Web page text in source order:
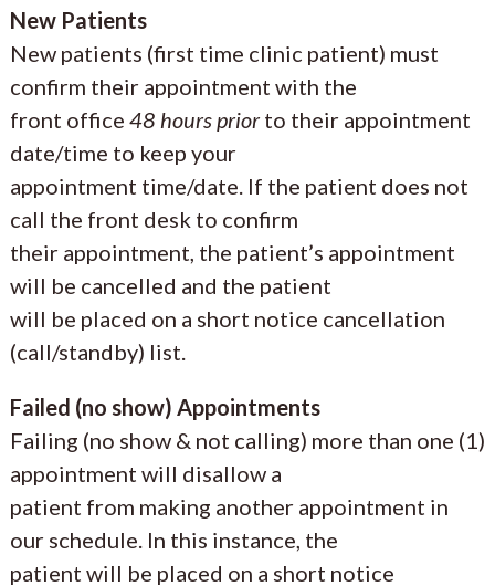
New Patients
New patients (first time clinic patient) must
confirm their appointment with the
front office 48 hours priorto their appointment
date/time to keep your
appointment time/date. If the patient does not
call the front desk to confirm
their appointment, the patient’s appointment
will be cancelled and the patient
will be placed on a short notice cancellation
(call/standby) list.
Failed (no show) Appointments
Failing (no show & not calling) more than one (1)
appointment will disallow a
patient from making another appointment in
our schedule. In this instance, the
patient will be placed on a short notice